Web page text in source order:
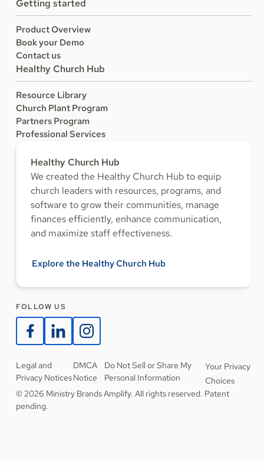
Getting started
Product Overview
Book your Demo
Contact us
Healthy Church Hub
Resource Library
Church Plant Program
Partners Program
Professional Services
Healthy Church Hub
We created the Healthy Church Hub to equip
church leaders with resources, programs, and
software to grow their communities, manage
finances efficiently, enhance communication,
and maximize staff effectiveness.
Explore the Healthy Church Hub
FOLLOW US
Legal and
Privacy Notices
DMCA
Notice
Do Not Sell or Share My
Personal Information
Your Privacy
Choices
© 2026 Ministry Brands Amplify. All rights reserved. Patent
pending.